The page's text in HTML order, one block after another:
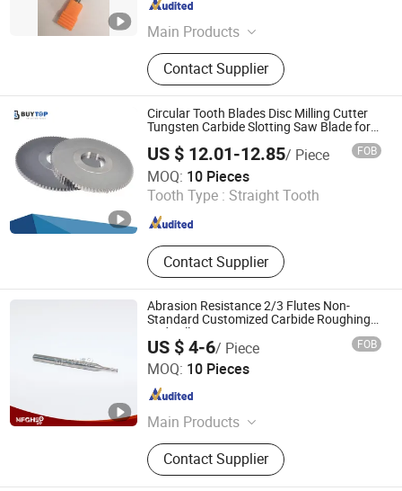
Main Products
Carbide End Mill, End Mill, End Mill
Cutter, Square End Mill, Ball Nose
End Mill, Coner Radius Endmill, End
Mill for Aluminum, Turning Insert,
Milling Insert, Grooving Insert
Contact Supplier
Hunan , China Since 2018
Circular Tooth Blades Disc Milling Cutter
Tungsten Carbide Slotting Saw Blade for
US $ 12.01-12.85/ Piece FOB
MOQ: 10 Pieces
Tooth Type : Straight Tooth
Contact Supplier
Zhuzhou Buytop Tungsten Carbide Co., Ltd
Since 2024
Abrasion Resistance 2/3 Flutes Non-
Standard Customized Carbide Roughing
End Mill
US $ 4-6/ Piece FOB
MOQ: 10 Pieces
Main Products
Gear Reducer, Fertilizer Spreader,
Milling Cutter, End Mill, Cemented
Carbide, Carbide Cutter, Gear Box
Contact Supplier
Dalian Heshe Trading Co., Ltd.
Liaoning , China